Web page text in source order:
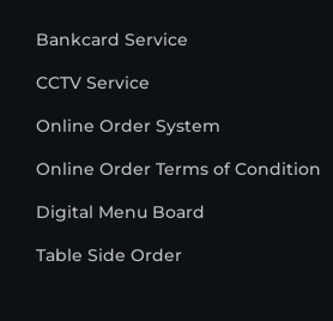
Bankcard Service
CCTV Service
Online Order System
Online Order Terms of Condition
Digital Menu Board
Table Side Order